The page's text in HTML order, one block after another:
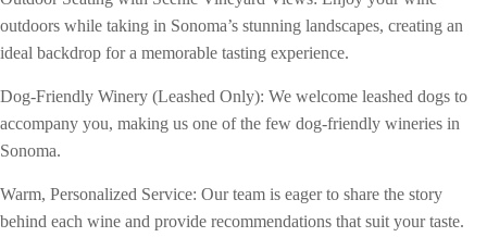
outdoors while taking in Sonoma’s stunning landscapes, creating an
ideal backdrop for a memorable tasting experience.
Dog-Friendly Winery (Leashed Only): We welcome leashed dogs to
accompany you, making us one of the few dog-friendly wineries in
Sonoma.
Warm, Personalized Service: Our team is eager to share the story
behind each wine and provide recommendations that suit your taste.